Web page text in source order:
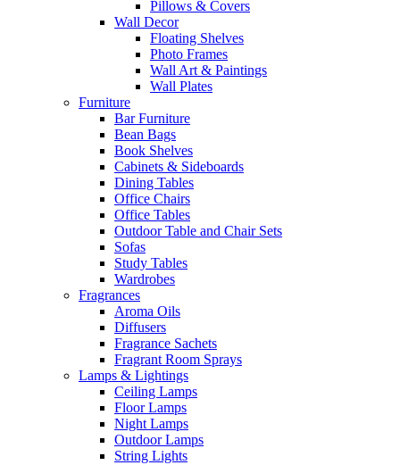
Pillows & Covers
Wall Decor
Floating Shelves
Photo Frames
Wall Art & Paintings
Wall Plates
Furniture
Bar Furniture
Bean Bags
Book Shelves
Cabinets & Sideboards
Dining Tables
Office Chairs
Office Tables
Outdoor Table and Chair Sets
Sofas
Study Tables
Wardrobes
Fragrances
Aroma Oils
Diffusers
Fragrance Sachets
Fragrant Room Sprays
Lamps & Lightings
Ceiling Lamps
Floor Lamps
Night Lamps
Outdoor Lamps
String Lights